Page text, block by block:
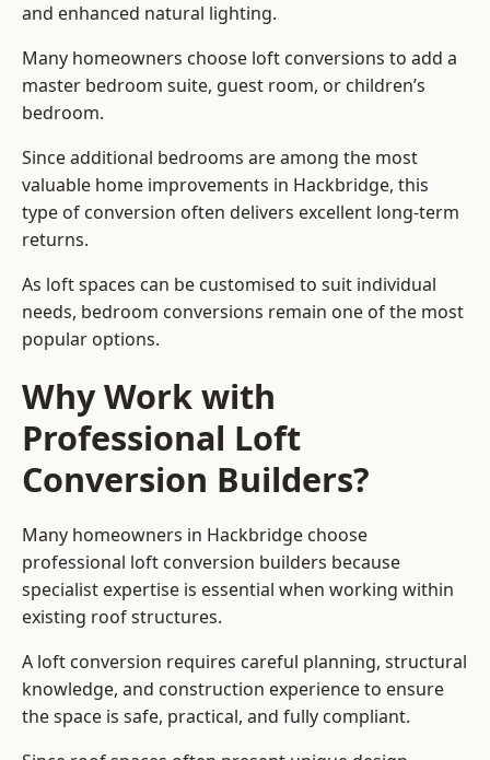
and enhanced natural lighting.
Many homeowners choose loft conversions to add a
master bedroom suite, guest room, or children’s
bedroom.
Since additional bedrooms are among the most
valuable home improvements in Hackbridge, this
type of conversion often delivers excellent long-term
returns.
As loft spaces can be customised to suit individual
needs, bedroom conversions remain one of the most
popular options.
Why Work with
Professional Loft
Conversion Builders?
Many homeowners in Hackbridge choose
professional loft conversion builders because
specialist expertise is essential when working within
existing roof structures.
A loft conversion requires careful planning, structural
knowledge, and construction experience to ensure
the space is safe, practical, and fully compliant.